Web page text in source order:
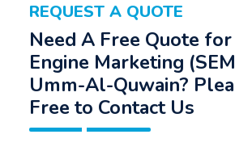
REQUEST A QUOTE
Need A Free Quote
Engine Marketing
Umm-Al-Quwain?
Free to Contact Us